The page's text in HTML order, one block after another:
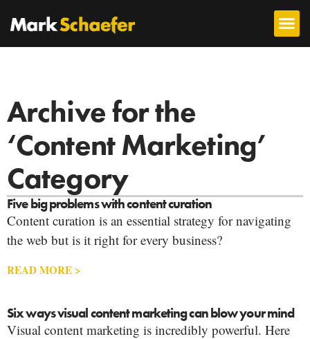
Archive for the
‘Content Marketing’
Category
Five big problems with content curation
Content curation is an essential strategy for navigating
the web but is it right for every business?
READ MORE >
Six ways visual content marketing can blow your mind
Visual content marketing is incredibly powerful. Here